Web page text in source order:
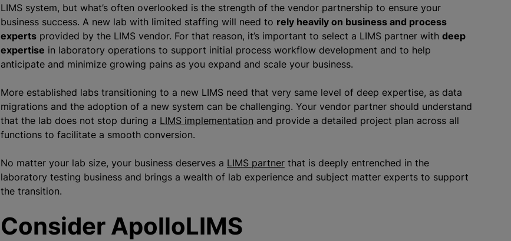
LIMS system, but what’s often overlooked is the strength of the vendor partnership to ensure your
business success. A new lab with limited staffing will need to rely heavily on business and process
expertsprovided by the LIMS vendor. For that reason, it’s important to select a LIMS partner with deep
expertise in laboratory operations to support initial process workflow development and to help
anticipate and minimize growing pains as you expand and scale your business.
More established labs transitioning to a new LIMS need that very same level of deep expertise, as data
migrations and the adoption of a new system can be challenging. Your vendor partner should understand
that the lab does not stop during a LIMS implementation and provide a detailed project plan across all
functions to facilitate a smooth conversion.
No matter your lab size, your business deserves a LIMS partnerthat is deeply entrenched in the
laboratory testing business and brings a wealth of lab experience and subject matter experts to support
the transition.
Consider ApolloLIMS